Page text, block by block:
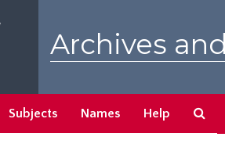
Archives
Subjects Names Help